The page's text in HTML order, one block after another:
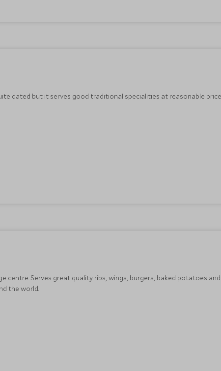
dated but it serves good traditional specialities at reasonable
Serves great quality ribs, wings, burgers, baked potatoes and
the world.